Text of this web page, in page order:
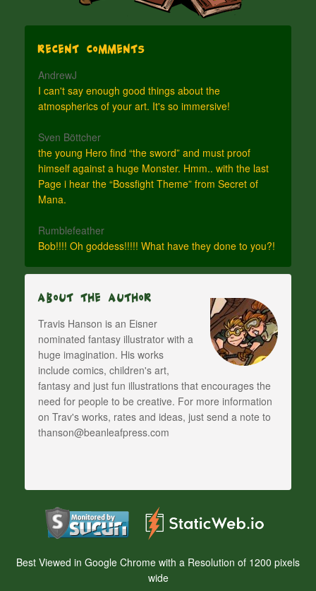
Recent Comments
AndrewJ
I can't say enough good things about the
atmospherics of your art. It's so immersive!
Sven Böttcher
the young Hero find “the sword” and must proof
himself against a huge Monster. Hmm.. with the last
Page i hear the “Bossfight Theme” from Secret of
Mana.
Rumblefeather
Bob!!!! Oh goddess!!!!! What have they done to you?!
About The Author
Travis Hanson is an Eisner
nominated fantasy illustrator with a
huge imagination. His works
include comics, children's art,
fantasy and just fun illustrations that encourages the
need for people to be creative. For more information
on Trav's works, rates and ideas, just send a note to
thanson@beanleafpress.com
Best Viewed in Google Chrome with a Resolution of 1200 pixels
wide